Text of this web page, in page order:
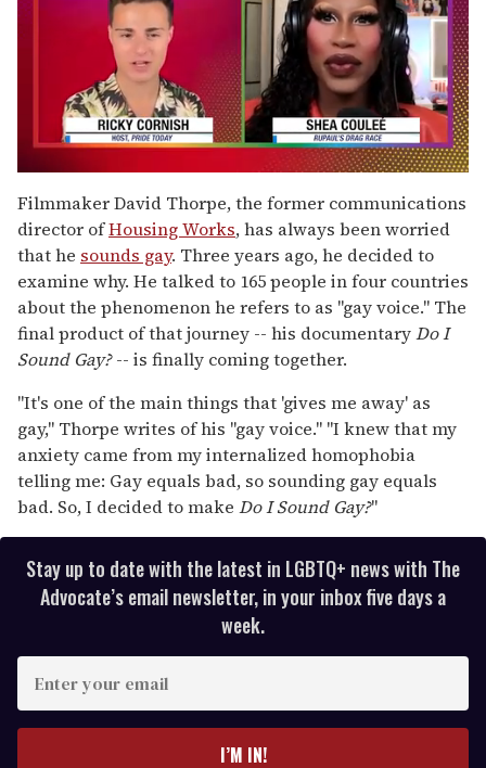
seconds
of
2
minutes,
13
seconds
Filmmaker David Thorpe, the former communications
director ofHousing Works, has always been worried
that he sounds gay. Three years ago, he decided to
examine why. He talked to 165 people in four countries
about the phenomenon he refers to as "gay voice." The
final product of that journey -- his documentaryDo I
Sound Gay?-- is finally coming together.
"It's one of the main things that 'gives me away' as
gay," Thorpe writes of his "gay voice." "I knew that my
anxiety came from my internalized homophobia
telling me: Gay equals bad, so sounding gay equals
bad. So, I decided to make Do I Sound Gay?"
Stay up to date with the latest in LGBTQ+ news with The
Advocate’s email newsletter, in your inbox five days a
week.
I’M IN!